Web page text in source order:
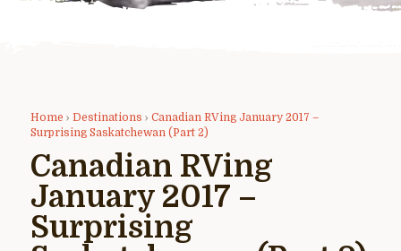
Home › Destinations › Canadian RVing January 2017 –
Surprising Saskatchewan (Part 2)
Canadian RVing
January 2017 –
Surprising